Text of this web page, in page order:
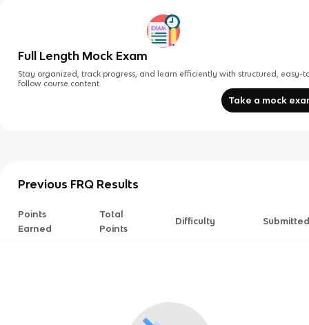
Full Length Mock Exam
Stay organized, track progress, and learn efficiently with structured, easy-
follow course content.
Take a mock
Previous FRQ Results
Points
Earned
Total
Points
Difficulty